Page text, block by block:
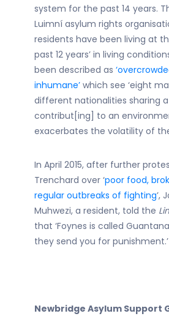
system for the past 14 years.
Luimní asylum rights
residents have been living at
past 12 years’ in living
been described as
inhumane’ which see ‘eight
different nationalities sharing
contribut[ing] to an
exacerbates the volatility of
In April 2015, after further
Trenchard over ‘poor food,
regular outbreaks of fighting’,
Muhwezi, a resident, told the
that ‘Foynes is called
they send you for punishment.’
Newbridge Asylum Support